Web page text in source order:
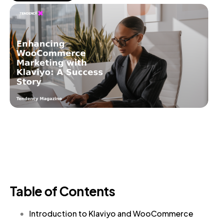
Table of Contents
Introduction to Klaviyo and WooCommerce